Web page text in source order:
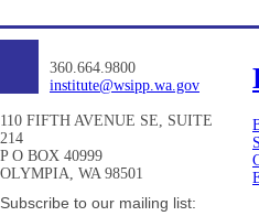
360.664.9800
institute@wsipp.wa.gov
110 FIFTH AVENUE SE, SUITE
214
P O BOX 40999
OLYMPIA, WA 98501
Subscribe to our mailing list: